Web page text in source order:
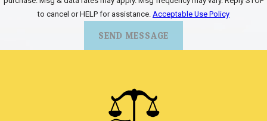
to cancel or HELP for assistance. Acceptable Use Policy
SEND MESSAGE